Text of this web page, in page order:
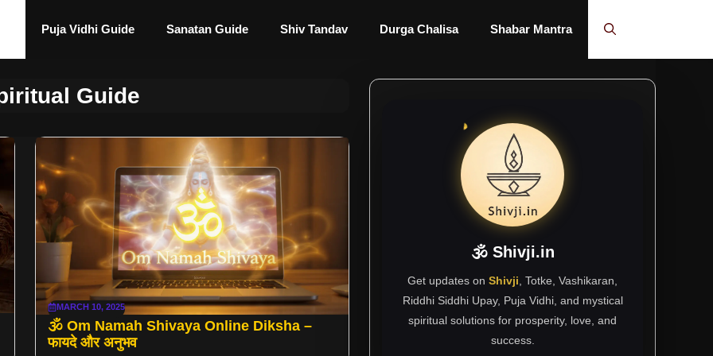
Puja Vidhi Guide Sanatan Guide Shiv Tandav Durga Chalisa Shabar Mantra
Guide
MARCH 10, 2025
🕉️ Om Namah Shivaya Online Diksha –
फायदे और अनुभव
🕉 Shivji.in
Get updates on Shivji , Totke, Vashikaran,
Riddhi Siddhi Upay, Puja Vidhi, and mystical
spiritual solutions for prosperity, love, and
success.